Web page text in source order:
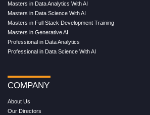
Masters in Data Analytics With AI
Masters in Data Science With AI
Masters in Full Stack Development Training
Masters in Generative AI
Professional in Data Analytics
Professional in Data Science With AI
COMPANY
About Us
Our Directors